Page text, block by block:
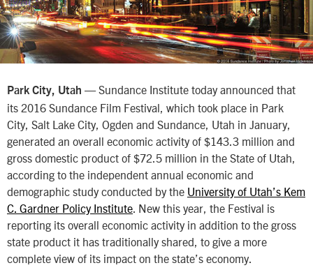
Park City, Utah — Sundance Institute today announced that
its 2016 Sundance Film Festival, which took place in Park
City, Salt Lake City, Ogden and Sundance, Utah in January,
generated an overall economic activity of $143.3 million and
gross domestic product of $72.5 million in the State of Utah,
according to the independent annual economic and
demographic study conducted by the University of Utah’s Kem
C. Gardner Policy Institute . New this year, the Festival is
reporting its overall economic activity in addition to the gross
state product it has traditionally shared, to give a more
complete view of its impact on the state’s economy.